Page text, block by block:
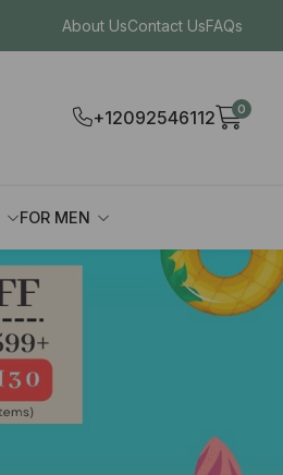
About UsContact UsFAQs
+12092546112 0
FOR MEN